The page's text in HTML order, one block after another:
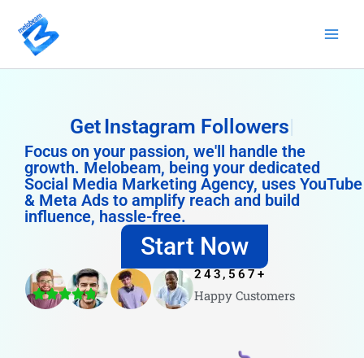
content
Get Instagram Followers
Focus on your passion, we'll handle the
growth. Melobeam, being your dedicated
Social Media Marketing Agency, uses YouTube
& Meta Ads to amplify reach and build
influence, hassle-free.
Start Now
Happy Customers
243,567 +
4.8/5